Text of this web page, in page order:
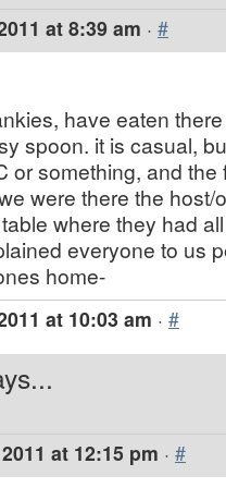
at 8:39 am · #
have eaten
spoon. it is casual,
or something, and
were there the host/
where they had
everyone to us
home-
at 10:03 am · #
at 12:15 pm · #